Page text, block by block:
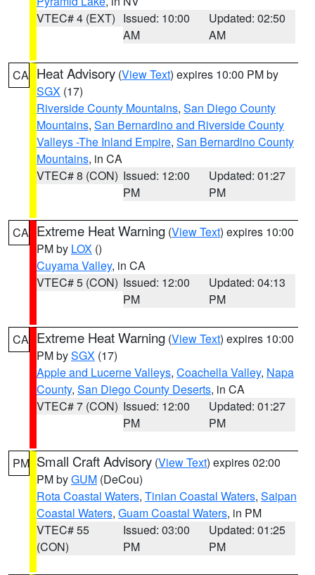
VTEC# 4 (EXT) Issued: 10:00
AM
Updated: 02:50
AM
CA Heat Advisory (View Text) expires 10:00 PM by
SGX (17)
Riverside County Mountains, San Diego County
Mountains, San Bernardino and Riverside County
Valleys -The Inland Empire, San Bernardino County
Mountains, in CA
VTEC# 8 (CON) Issued: 12:00
PM
Updated: 01:27
PM
CA Extreme Heat Warning (View Text) expires 10:00
PM by LOX ()
Cuyama Valley, in CA
VTEC# 5 (CON) Issued: 12:00
PM
Updated: 04:13
PM
CA Extreme Heat Warning (View Text) expires 10:00
PM bySGX (17)
Apple and Lucerne Valleys, Coachella Valley, Napa
County, San Diego County Deserts, in CA
VTEC# 7 (CON) Issued: 12:00
PM
Updated: 01:27
PM
PM Small Craft Advisory (View Text) expires 02:00
PM byGUM (DeCou)
Rota Coastal Waters, Tinian Coastal Waters, Saipan
Coastal Waters, Guam Coastal Waters, in PM
VTEC# 55
(CON)
Issued: 03:00
PM
Updated: 01:25
PM